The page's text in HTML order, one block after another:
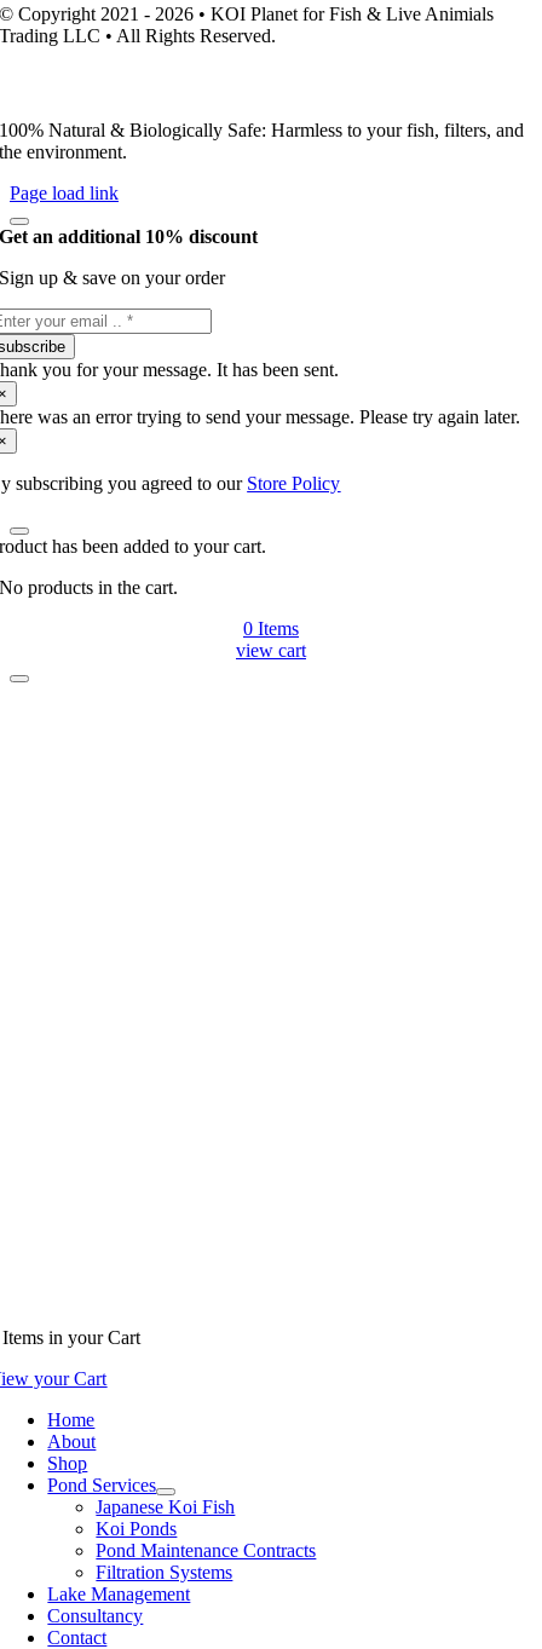
© Copyright 2021 - 2026 • KOI Planet for Fish & Live Animials
Trading LLC • All Rights Reserved.
100% Natural & Biologically Safe: Harmless to your fish, filters, and
the environment.
Page load link
Get an additional 10% discount
Sign up & save on your order
you for your message. It has been sent.
was an error trying to send your message. Please try again later.
subscribing you agreed to our Store Policy
has been added to your cart.
No products in the cart.
0 Items
view cart
in your Cart
your Cart
Home
About
Shop
Pond Services
Japanese Koi Fish
Koi Ponds
Pond Maintenance Contracts
Filtration Systems
Lake Management
Consultancy
Contact